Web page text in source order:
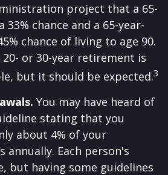
project that a 65-
33% chance and a 65-year-
chance of living to age 90.
or 30-year retirement is
but it should be expected.3
You may have heard of
stating that you
about 4% of your
annually. Each person's
but having some guidelines